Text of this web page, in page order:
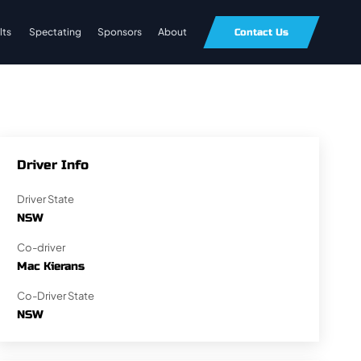
Spectating Sponsors About Contact Us
Driver Info
Driver State
NSW
Co-driver
Mac Kierans
Co-Driver State
NSW